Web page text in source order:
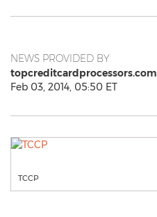
NEWS PROVIDED BY
topcreditcardprocessors.com
Feb 03, 2014, 05:50 ET
TCCP